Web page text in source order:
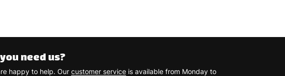
need us?
happy to help. Our customer service is available from Monday to